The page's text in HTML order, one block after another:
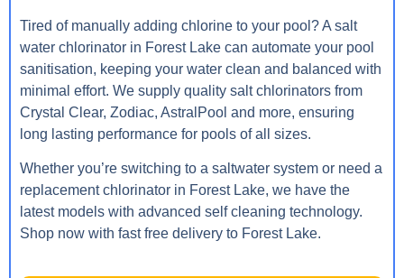
Tired of manually adding chlorine to your pool? A salt
water chlorinator in Forest Lake can automate your pool
sanitisation, keeping your water clean and balanced with
minimal effort. We supply quality salt chlorinators from
Crystal Clear, Zodiac, AstralPool and more, ensuring
long lasting performance for pools of all sizes.
Whether you’re switching to a saltwater system or need a
replacement chlorinator in Forest Lake, we have the
latest models with advanced self cleaning technology.
Shop now with fast free delivery to Forest Lake.